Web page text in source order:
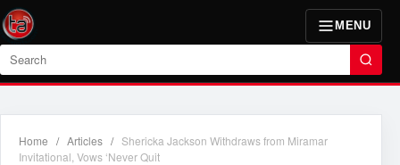
MENU
Search
Home / Articles / Shericka Jackson Withdraws from Miramar
Invitational, Vows ‘Never Quit